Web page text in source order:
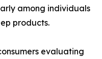
among individuals
products.
evaluating